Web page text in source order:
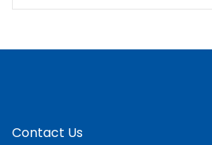
Contact Us